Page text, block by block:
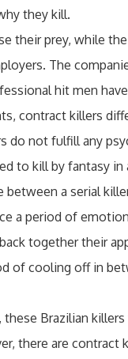
they kill.
their prey, while
The
hit men
contract killers
do not fulfill any
to kill by fantasy
between a serial
a period of
together their
of cooling off in
these Brazilian
there are contract